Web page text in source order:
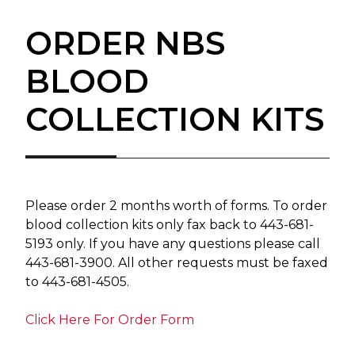
ORDER NBS
BLOOD
COLLECTION KITS
Please order 2 months worth of forms. To order
blood collection kits only fax back to 443-681-
5193 only. If you have any questions please call
443-681-3900. All other requests must be faxed
to 443-681-4505.
Click Here For Order Form